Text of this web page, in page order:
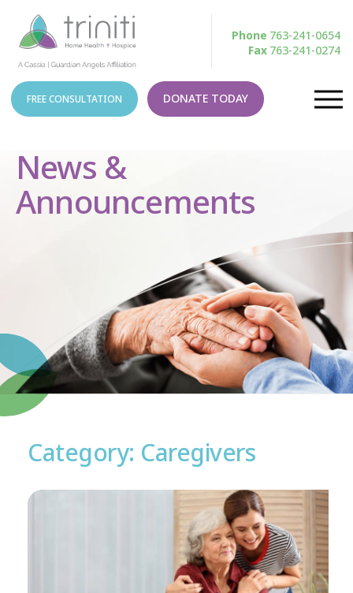
Phone 763-241-0654
Fax 763-241-0274
FREE CONSULTATION DONATE TODAY
News &
Announcements
Category: Caregivers